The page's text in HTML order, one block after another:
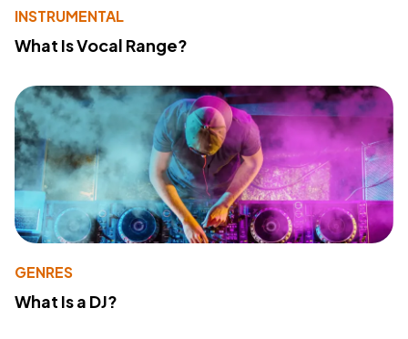
INSTRUMENTAL
What Is Vocal Range?
GENRES
What Is a DJ?